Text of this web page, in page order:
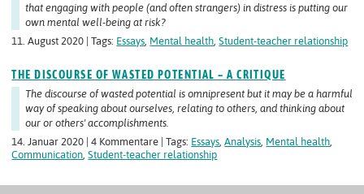
that engaging with people (and often strangers) in distress is putting our
own mental well-being at risk?
11. August 2020 | Tags: Essays, Mental health,Student-teacher relationship
THE DISCOURSE OF WASTED POTENTIAL – A CRITIQUE
The discourse of wasted potential is omnipresent but it may be a harmful
way of speaking about ourselves, relating to others, and thinking about
our or others' accomplishments.
14. Januar 2020 | 4 Kommentare | Tags: Essays,Analysis, Mental health,
Communication,Student-teacher relationship